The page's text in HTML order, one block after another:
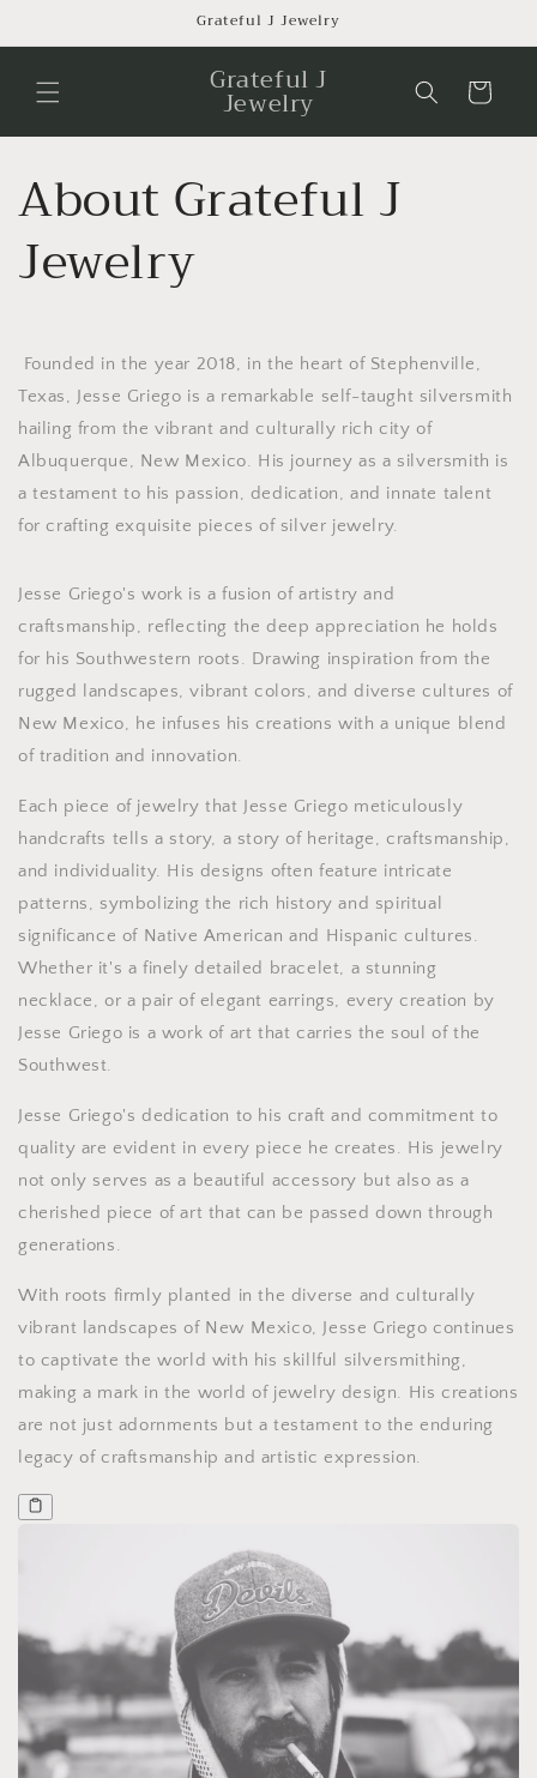
Grateful J Jewelry
Grateful J
Jewelry Cart
About Grateful J
Jewelry
Founded in the year 2018, in the heart of Stephenville,
Texas, Jesse Griego is a remarkable self-taught silversmith
hailing from the vibrant and culturally rich city of
Albuquerque, New Mexico. His journey as a silversmith is
a testament to his passion, dedication, and innate talent
for crafting exquisite pieces of silver jewelry.
Jesse Griego's work is a fusion of artistry and
craftsmanship, reflecting the deep appreciation he holds
for his Southwestern roots. Drawing inspiration from the
rugged landscapes, vibrant colors, and diverse cultures of
New Mexico, he infuses his creations with a unique blend
of tradition and innovation.
Each piece of jewelry that Jesse Griego meticulously
handcrafts tells a story, a story of heritage, craftsmanship,
and individuality. His designs often feature intricate
patterns, symbolizing the rich history and spiritual
significance of Native American and Hispanic cultures.
Whether it's a finely detailed bracelet, a stunning
necklace, or a pair of elegant earrings, every creation by
Jesse Griego is a work of art that carries the soul of the
Southwest.
Jesse Griego's dedication to his craft and commitment to
quality are evident in every piece he creates. His jewelry
not only serves as a beautiful accessory but also as a
cherished piece of art that can be passed down through
generations.
With roots firmly planted in the diverse and culturally
vibrant landscapes of New Mexico, Jesse Griego continues
to captivate the world with his skillful silversmithing,
making a mark in the world of jewelry design. His creations
are not just adornments but a testament to the enduring
legacy of craftsmanship and artistic expression.